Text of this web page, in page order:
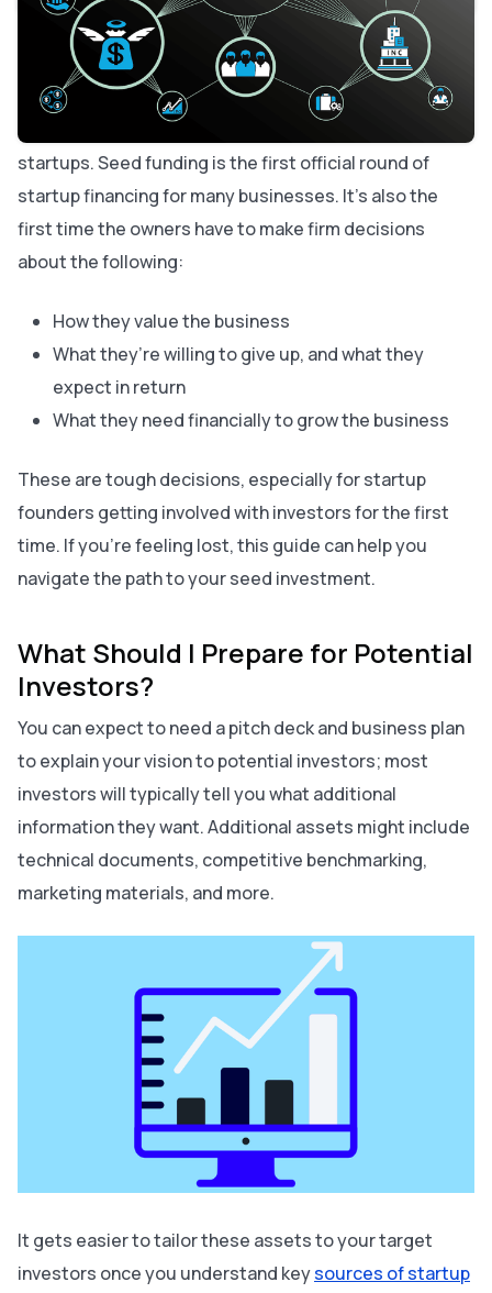
Sometimes your new business venture needs a lift to
get off the ground. If you can’t generate much revenue
yet, you might start considering seed funding for
startups. Seed funding is the first official round of
startup financing for many businesses. It’s also the
first time the owners have to make firm decisions
about the following:
How they value the business
What they’re willing to give up, and what they
expect in return
What they need financially to grow the business
These are tough decisions, especially for startup
founders getting involved with investors for the first
time. If you’re feeling lost, this guide can help you
navigate the path to your seed investment.
What Should I Prepare for Potential
Investors?
You can expect to need a pitch deck and business plan
to explain your vision to potential investors; most
investors will typically tell you what additional
information they want. Additional assets might include
technical documents, competitive benchmarking,
marketing materials, and more.
It gets easier to tailor these assets to your target
investors once you understand keysources of startup